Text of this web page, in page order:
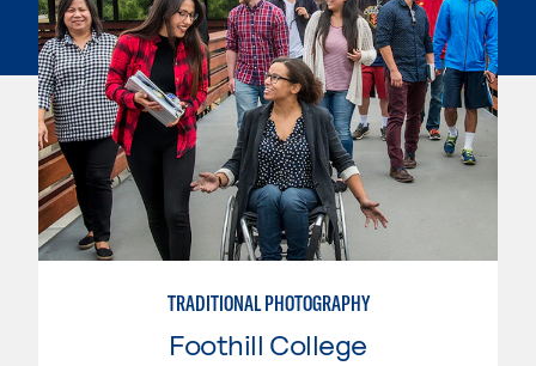
TRADITIONAL PHOTOGRAPHY
Foothill College